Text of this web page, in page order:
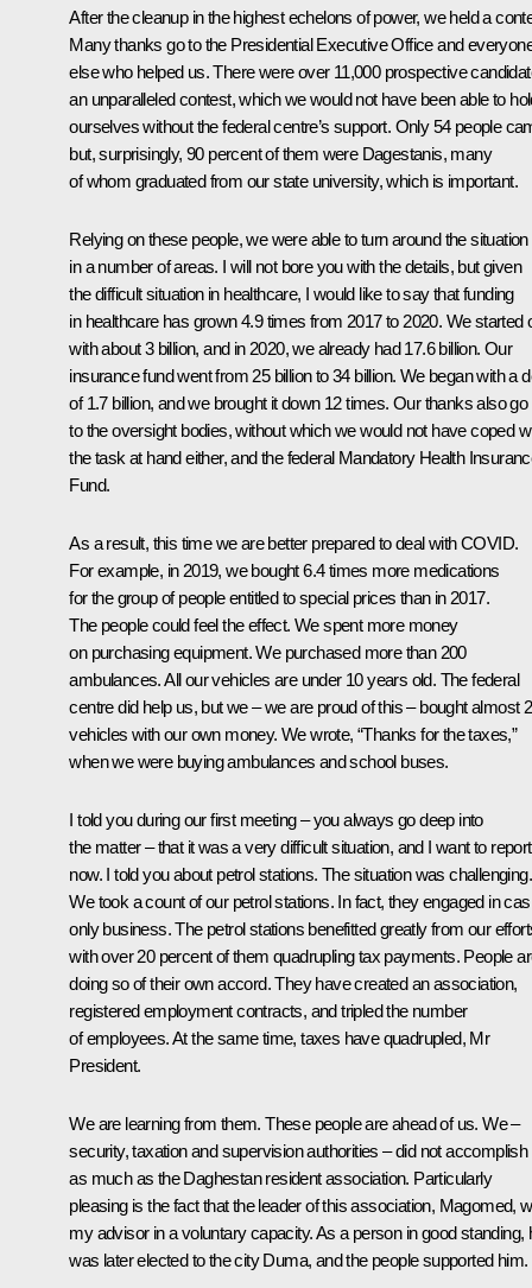
After the cleanup in the highest echelons of power, we held a
Many thanks go to the Presidential Executive Office and
else who helped us. There were over 11,000 prospective
an unparalleled contest, which we would not have been able to
ourselves without the federal centre’s support. Only 54 people
but, surprisingly, 90 percent of them were Dagestanis, many
of whom graduated from our state university, which is important.
Relying on these people, we were able to turn around the situation
in a number of areas. I will not bore you with the details, but given
the difficult situation in healthcare, I would like to say that funding
in healthcare has grown 4.9 times from 2017 to 2020. We started
with about 3 billion, and in 2020, we already had 17.6 billion. Our
insurance fund went from 25 billion to 34 billion. We began with a
of 1.7 billion, and we brought it down 12 times. Our thanks also go
to the oversight bodies, without which we would not have coped
the task at hand either, and the federal Mandatory Health
Fund.
As a result, this time we are better prepared to deal with COVID.
For example, in 2019, we bought 6.4 times more medications
for the group of people entitled to special prices than in 2017.
The people could feel the effect. We spent more money
on purchasing equipment. We purchased more than 200
ambulances. All our vehicles are under 10 years old. The federal
centre did help us, but we – we are proud of this – bought almost
vehicles with our own money. We wrote, “Thanks for the taxes,”
when we were buying ambulances and school buses.
I told you during our first meeting – you always go deep into
the matter – that it was a very difficult situation, and I want to report
now. I told you about petrol stations. The situation was challenging.
We took a count of our petrol stations. In fact, they engaged in
only business. The petrol stations benefitted greatly from our
with over 20 percent of them quadrupling tax payments. People
doing so of their own accord. They have created an association,
registered employment contracts, and tripled the number
of employees. At the same time, taxes have quadrupled, Mr
President.
We are learning from them. These people are ahead of us. We –
security, taxation and supervision authorities – did not accomplish
as much as the Daghestan resident association. Particularly
pleasing is the fact that the leader of this association, Magomed,
my advisor in a voluntary capacity. As a person in good standing,
was later elected to the city Duma, and the people supported him.